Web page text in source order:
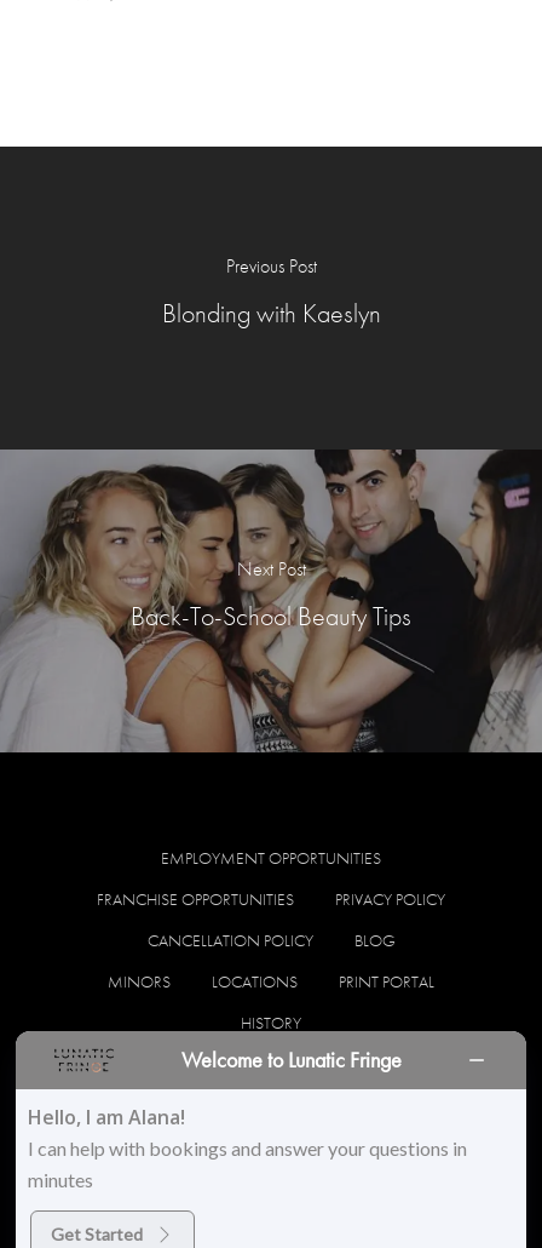
Previous Post
Blonding with Kaeslyn
Next Post
Back-To-School Beauty Tips
EMPLOYMENT OPPORTUNITIES
FRANCHISE OPPORTUNITIES
PRIVACY POLICY
CANCELLATION POLICY
BLOG
MINORS
LOCATIONS
PRINT PORTAL
HISTORY
facebook instagram
© 2026 Lunatic Fringe Salon. All Rights Reserved
Welcome to Lunatic Fringe
Hello, I am Alana!
I can help with bookings and answer your questions in
minutes
Get Started